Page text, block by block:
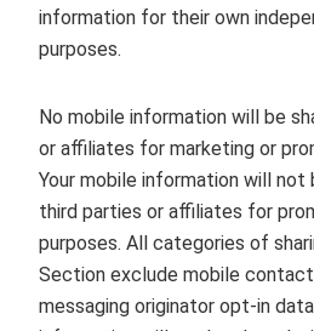
information for their own
purposes.
No mobile information will be
or affiliates for marketing or
Your mobile information will not
third parties or affiliates for
purposes. All categories of
Section exclude mobile
messaging originator opt‑in